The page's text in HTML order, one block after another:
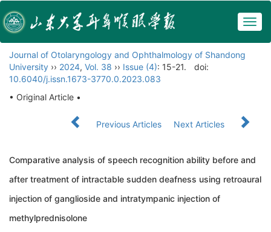
Journal of Otolaryngology and Ophthalmology of Shandong
University ›› 2024, Vol. 38 ›› Issue (4): 15-21.
doi:
10.6040/j.issn.1673-3770.0.2023.083
• Original Article •
Previous Articles Next Articles
Comparative analysis of speech recognition ability before and
after treatment of intractable sudden deafness using retroaural
injection of ganglioside and intratympanic injection of
methylprednisolone